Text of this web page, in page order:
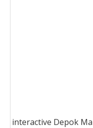
interactive Depok